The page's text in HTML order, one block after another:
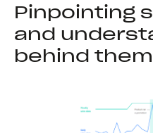
Pinpointing
and
behind them